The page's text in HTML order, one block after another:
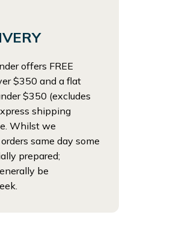
offers FREE
$350 and a flat
$350 (excludes
shipping
Whilst we
same day some
prepared;
be